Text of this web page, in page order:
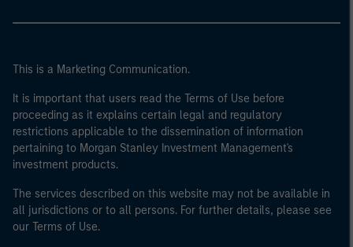
This is a Marketing Communication.
It is important that users read the Terms of Use before
proceeding as it explains certain legal and regulatory
restrictions applicable to the dissemination of information
pertaining to Morgan Stanley Investment Management's
investment products.
The services described on this website may not be available in
all jurisdictions or to all persons. For further details, please see
our Terms of Use.